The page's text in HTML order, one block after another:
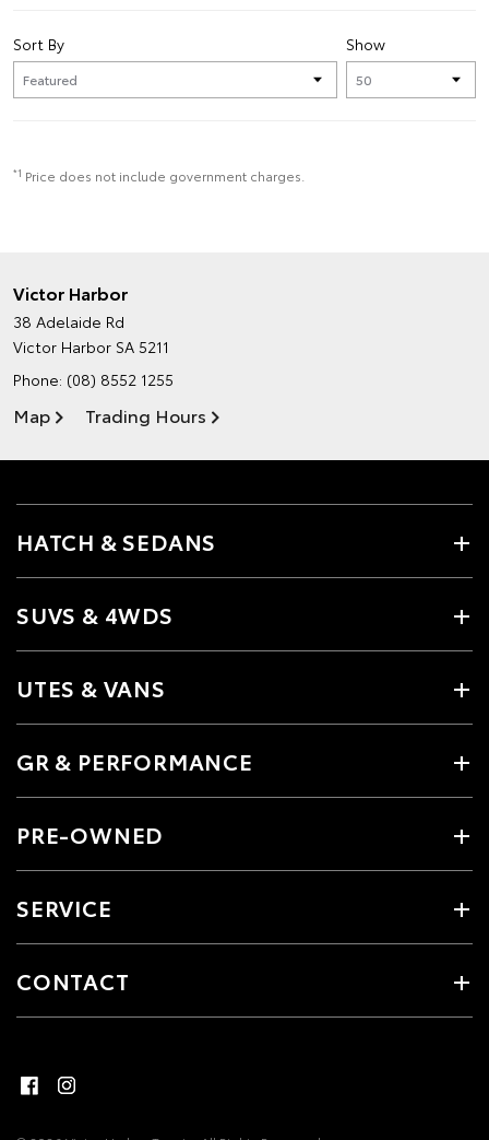
Show
Sort By
*1 Price does not include government charges.
Victor Harbor
38 Adelaide Rd
Victor Harbor SA 5211
Phone: (08) 8552 1255
Map Trading Hours
HATCH & SEDANS
SUVS & 4WDS
UTES & VANS
GR & PERFORMANCE
PRE-OWNED
SERVICE
CONTACT